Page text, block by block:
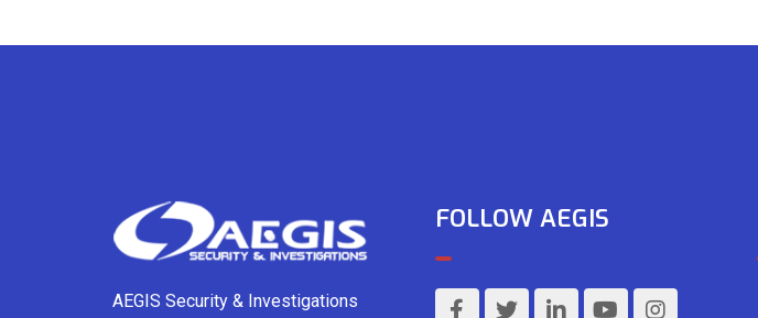
AEGIS Security & Investigations
FOLLOW AEGIS